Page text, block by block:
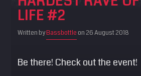
LIFE #2
Written byBassbottleon 26 August 2018
Be there! Check out the event!